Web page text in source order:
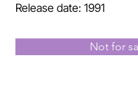
Release date: 1991
Not for